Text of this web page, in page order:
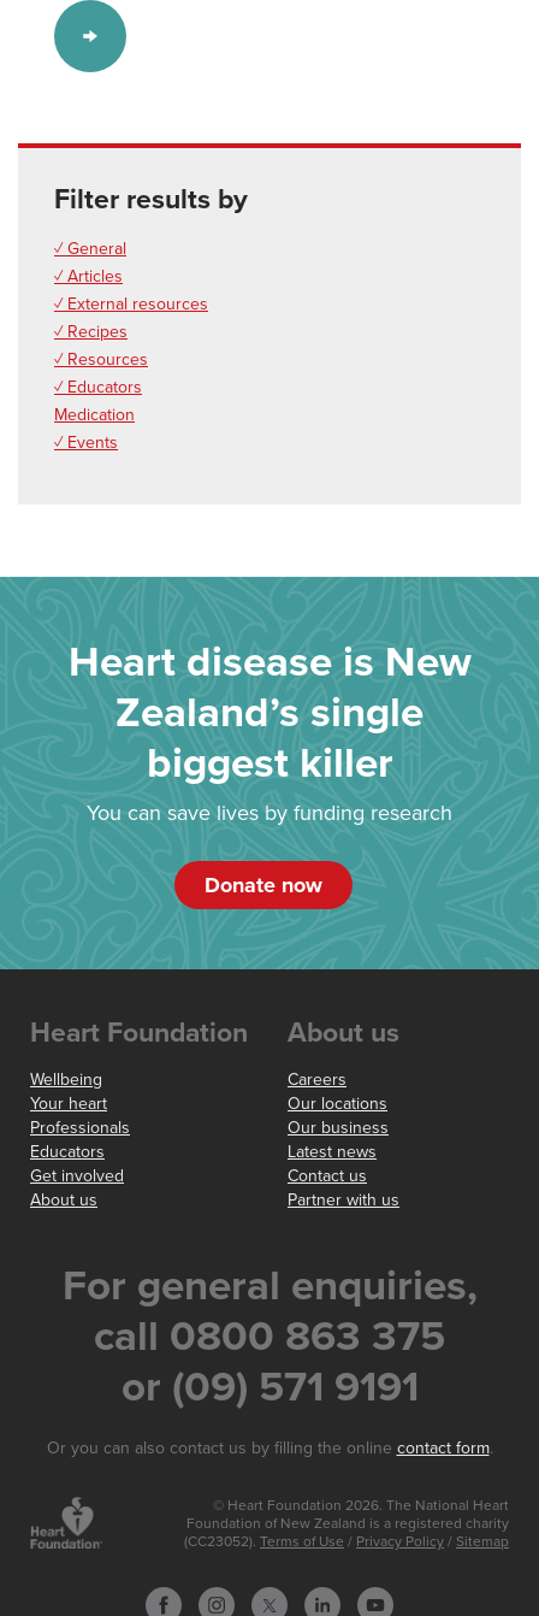
Filter results by
✓ General
✓ Articles
✓ External resources
✓ Recipes
✓ Resources
✓ Educators
Medication
✓ Events
Heart disease is New
Zealand’s single
biggest killer
You can save lives by funding research
Donate now
Heart Foundation
Wellbeing
Your heart
Professionals
Educators
Get involved
About us
About us
Careers
Our locations
Our business
Latest news
Contact us
Partner with us
For general enquiries,
call 0800 863 375
or (09) 571 9191
Or you can also contact us by filling the online contact form.
© Heart Foundation 2026. The National Heart
Foundation of New Zealand is a registered charity
(CC23052). Terms of Use / Privacy Policy / Sitemap